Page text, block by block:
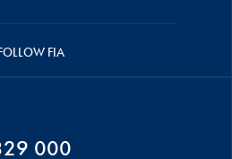
FIA
000